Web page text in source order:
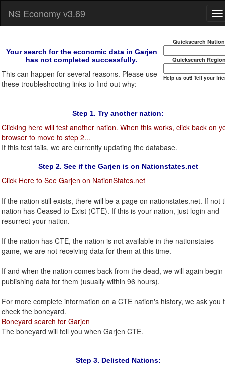
NS Economy v3.69
Quicksearch Nation
Quicksearch
Help us out! Tell your
Your search for the economic data in Garjen
has not completed successfully.
This can happen for several reasons. Please use
these troubleshooting links to find out why:
Step 1. Try another nation:
Clicking here will test another nation. When this works, click back on
browser to move to step 2...
If this test fails, we are currently updating the database.
Step 2. See if the Garjen is on Nationstates.net
Click Here to See Garjen on NationStates.net
If the nation still exists, there will be a page on nationstates.net. If not
nation has Ceased to Exist (CTE). If this is your nation, just login and
resurrect your nation.
If the nation has CTE, the nation is not available in the nationstates
game, we are not receiving data for them at this time.
If and when the nation comes back from the dead, we will again begin
publishing data for them (usually within 96 hours).
For more complete information on a CTE nation's history, we ask you
check the boneyard.
Boneyard search for Garjen
The boneyard will tell you when Garjen CTE.
Step 3. Delisted Nations: